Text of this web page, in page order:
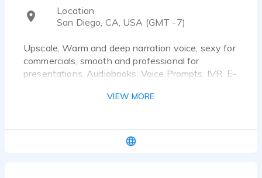
Location
San Diego, CA, USA (GMT -7)
Upscale, Warm and deep narration voice, sexy for
commercials, smooth and professional for
presentations. Audiobooks. Voice Prompts. IVR. E-
Radio and TV commercials.
VIEW MORE